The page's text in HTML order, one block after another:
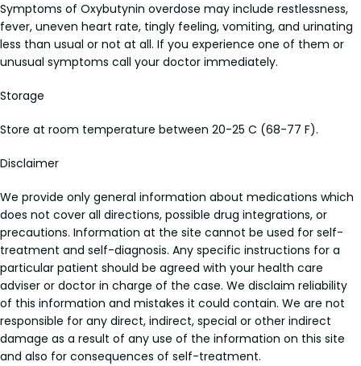
Symptoms of Oxybutynin overdose may include restlessness,
fever, uneven heart rate, tingly feeling, vomiting, and urinating
less than usual or not at all. If you experience one of them or
unusual symptoms call your doctor immediately.
Storage
Store at room temperature between 20-25 C (68-77 F).
Disclaimer
We provide only general information about medications which
does not cover all directions, possible drug integrations, or
precautions. Information at the site cannot be used for self-
treatment and self-diagnosis. Any specific instructions for a
particular patient should be agreed with your health care
adviser or doctor in charge of the case. We disclaim reliability
of this information and mistakes it could contain. We are not
responsible for any direct, indirect, special or other indirect
damage as a result of any use of the information on this site
and also for consequences of self-treatment.